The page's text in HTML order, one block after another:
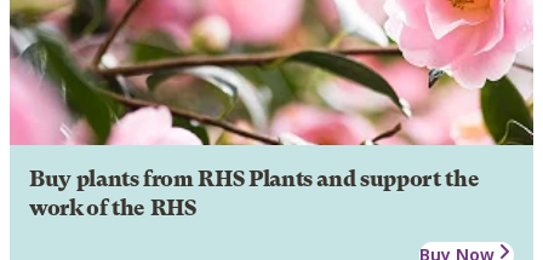
Buy plants from RHS Plants and support the
work of the RHS
Buy Now